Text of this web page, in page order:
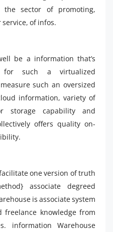
sector of promoting,
of infos.
be a information that’s
for such a virtualized
such an oversized
information, variety of
capability and
offers quality on-
one version of truth
associate degreed
is associate system
knowledge from
information Warehouse